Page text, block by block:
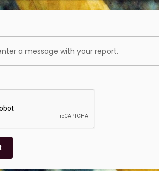
a message with your report.